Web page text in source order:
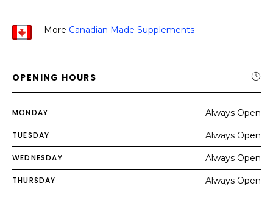
More Canadian Made Supplements
OPENING HOURS
MONDAY Always Open
TUESDAY Always Open
WEDNESDAY Always Open
THURSDAY Always Open